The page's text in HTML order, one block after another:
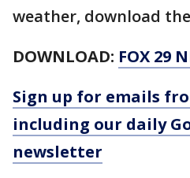
weather, download the
DOWNLOAD: FOX 29
Sign up for emails
including our daily
newsletter